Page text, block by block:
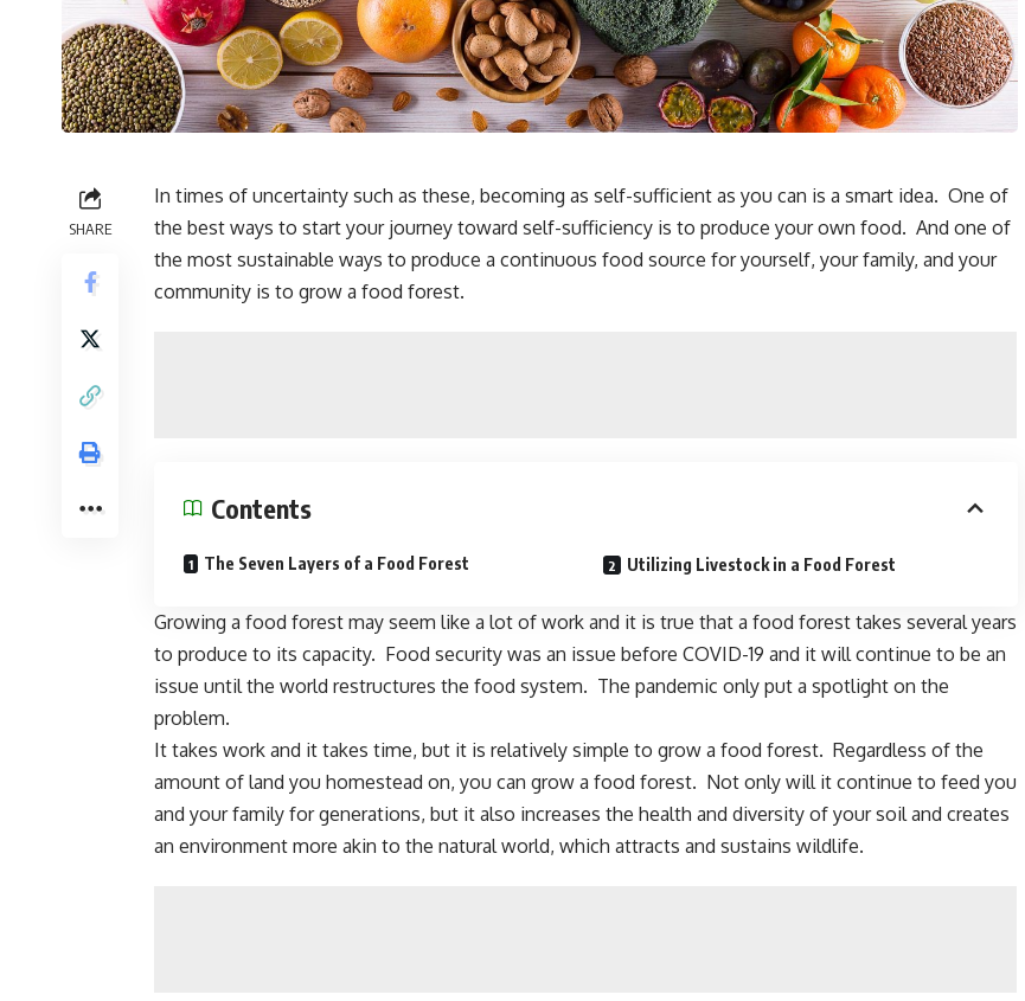
SHARE
In times of uncertainty such as these, becoming as self-sufficient as you can is a smart idea. One of
the best ways to start your journey toward self-sufficiency is to produce your own food. And one of
the most sustainable ways to produce a continuous food source for yourself, your family, and your
community is to grow a food forest.
Contents
The Seven Layers of a Food Forest Utilizing Livestock in a Food Forest
Growing a food forest may seem like a lot of work and it is true that a food forest takes several years
to produce to its capacity. Food security was an issue before COVID-19 and it will continue to be an
issue until the world restructures the food system. The pandemic only put a spotlight on the
problem.
It takes work and it takes time, but it is relatively simple to grow a food forest. Regardless of the
amount of land you homestead on, you can grow a food forest. Not only will it continue to feed you
and your family for generations, but it also increases the health and diversity of your soiland creates
an environment more akin to the natural world, which attracts and sustains wildlife.